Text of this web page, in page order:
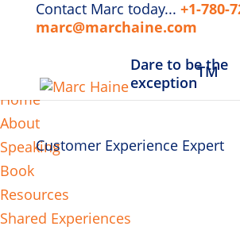
Home
About
Speaking
Book
Resources
Shared Experiences
Contact Marc today... +1-780-
marc@marchaine.com
Customer Experience Expert
Dare to be the
exception
TM